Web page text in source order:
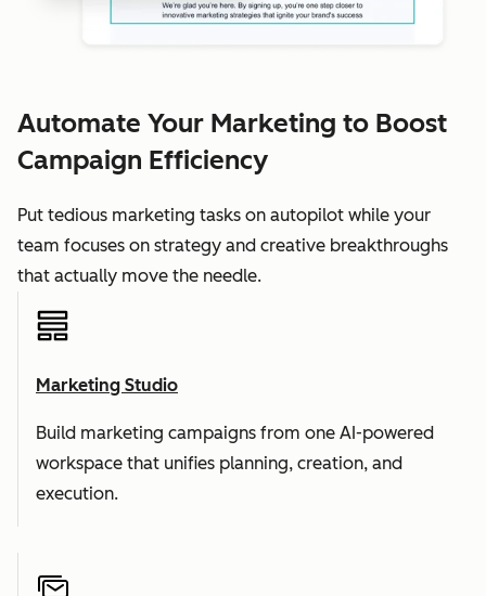
Automate Your Marketing to Boost
Campaign Efficiency
Put tedious marketing tasks on autopilot while your
team focuses on strategy and creative breakthroughs
that actually move the needle.
Marketing Studio
Build marketing campaigns from one AI-powered
workspace that unifies planning, creation, and
execution.